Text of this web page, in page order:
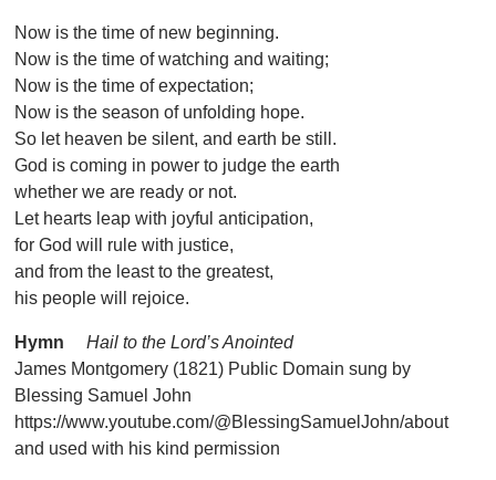
Now is the time of new beginning.
Now is the time of watching and waiting;
Now is the time of expectation;
Now is the season of unfolding hope.
So let heaven be silent, and earth be still.
God is coming in power to judge the earth
whether we are ready or not.
Let hearts leap with joyful anticipation,
for God will rule with justice,
and from the least to the greatest,
his people will rejoice.
Hymn
Hail to the Lord’s Anointed
James Montgomery (1821) Public Domain sung by
Blessing Samuel John
https://www.youtube.com/@BlessingSamuelJohn/about
and used with his kind permission